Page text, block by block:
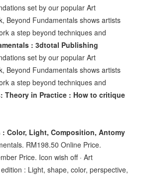
set by our popular Art
Beyond Fundamentals shows artists
a step beyond techniques and
: 3dtotal Publishing
set by our popular Art
Beyond Fundamentals shows artists
a step beyond techniques and
Theory in Practice : How to critique
Color, Light, Composition, Antomy
RM198.50 Online Price.
Price. Icon wish off · Art
: Light, shape, color, perspective,